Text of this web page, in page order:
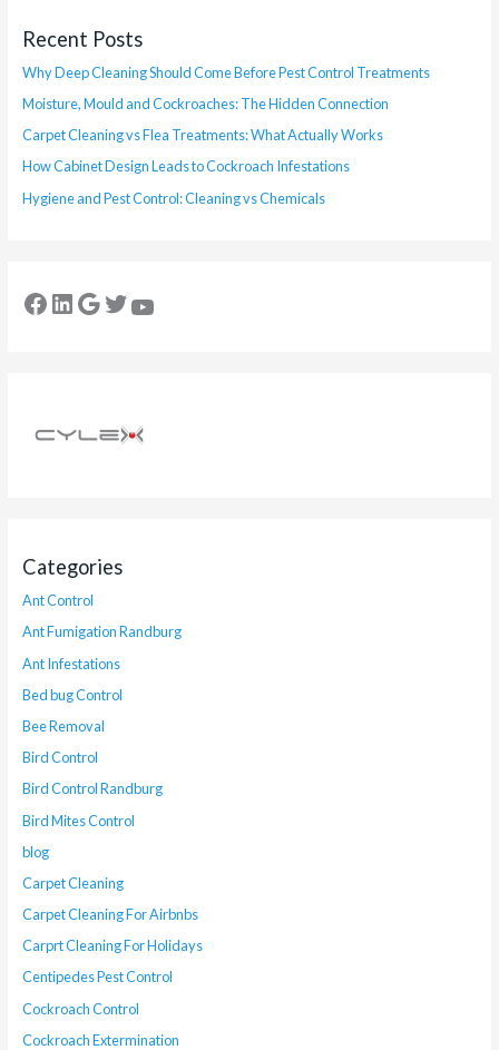
Recent Posts
Why Deep Cleaning Should Come Before Pest Control Treatments
Moisture, Mould and Cockroaches: The Hidden Connection
Carpet Cleaning vs Flea Treatments: What Actually Works
How Cabinet Design Leads to Cockroach Infestations
Hygiene and Pest Control: Cleaning vs Chemicals
Categories
Ant Control
Ant Fumigation Randburg
Ant Infestations
Bed bug Control
Bee Removal
Bird Control
Bird Control Randburg
Bird Mites Control
blog
Carpet Cleaning
Carpet Cleaning For Airbnbs
Carprt Cleaning For Holidays
Centipedes Pest Control
Cockroach Control
Cockroach Extermination